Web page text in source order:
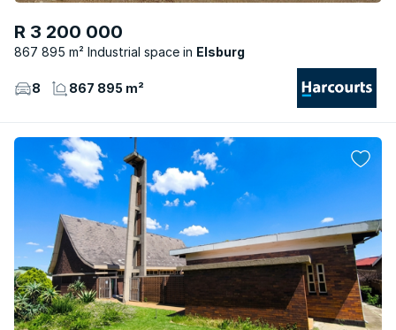
R 3 200 000
867 895 m² Industrial space Elsburg
8 867 895 m²